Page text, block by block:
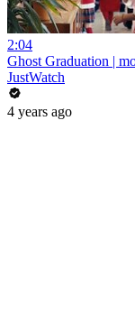
2:04
Ghost Graduation |
JustWatch
4 years ago